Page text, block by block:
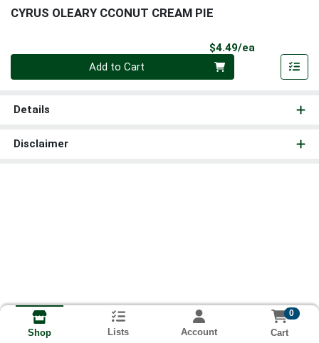
CYRUS OLEARY CCONUT CREAM PIE
$4.49/ea
Add to Cart
Details
Disclaimer
Shop Lists Account
0
Cart